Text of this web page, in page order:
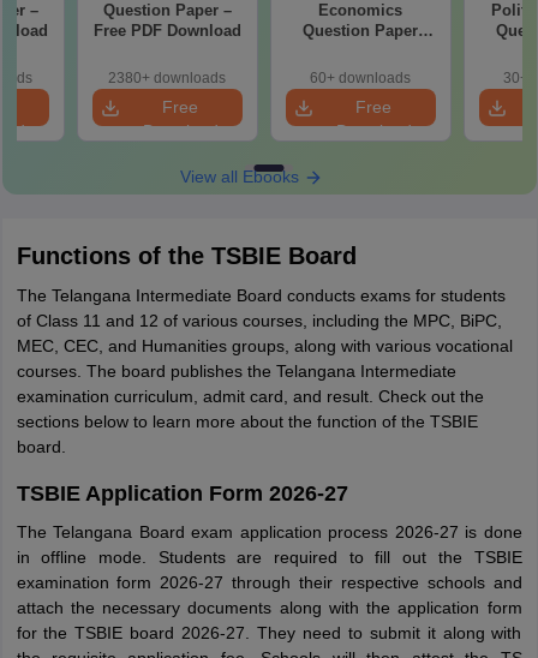
–
Question Paper –
Free PDF Download
2380+ downloads
Free
Download
Economics
Question Paper
60+ downloads
Free
Download
30+
View all Ebooks
Functions of the TSBIE Board
The Telangana Intermediate Board conducts exams for students
of Class 11 and 12 of various courses, including the MPC, BiPC,
MEC, CEC, and Humanities groups, along with various vocational
courses. The board publishes the Telangana Intermediate
examination curriculum, admit card, and result. Check out the
sections below to learn more about the function of the TSBIE
board.
TSBIE Application Form 2026-27
The Telangana Board exam application process 2026-27 is done
in offline mode. Students are required to fill out the TSBIE
examination form 2026-27 through their respective schools and
attach the necessary documents along with the application form
for the TSBIE board 2026-27. They need to submit it along with